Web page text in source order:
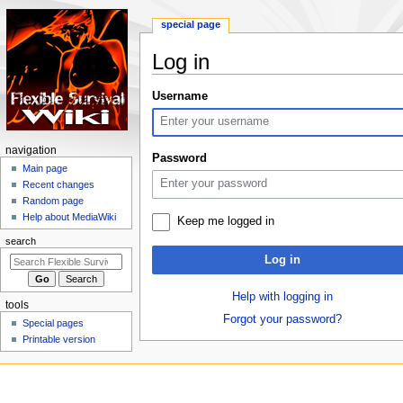
Log in
Jump
to
navigation
Jump
to
Username
Password
Keep me logged in
Log in
Help with logging in
Forgot your password?
N
g
a
i
o
m
e
special page
navigation
Main page
Recent changes
Random page
Help about MediaWiki
search
tools
Special pages
Printable version